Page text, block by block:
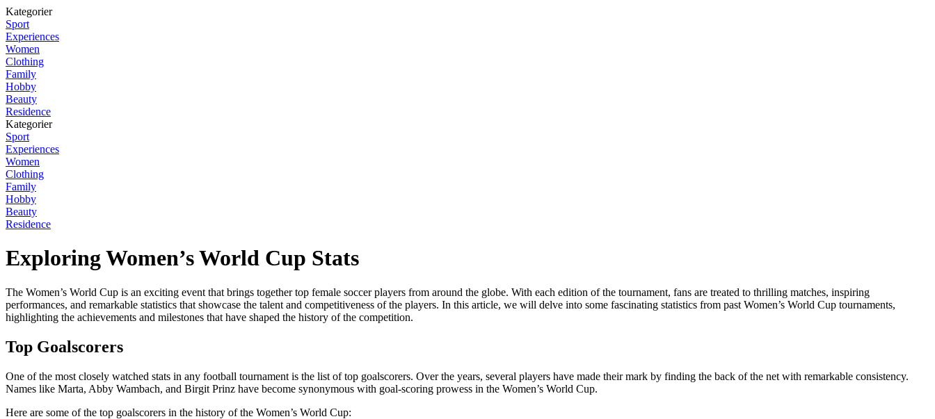
Kategorier
Sport
Experiences
Women
Clothing
Family
Hobby
Beauty
Residence
Kategorier
Sport
Experiences
Women
Clothing
Family
Hobby
Beauty
Residence
Exploring Women’s World Cup Stats
The Women’s World Cup is an exciting event that brings together top female soccer players from around the globe. With each edition of the tournament, fans are treated to thrilling matches, inspiring
performances, and remarkable statistics that showcase the talent and competitiveness of the players. In this article, we will delve into some fascinating statistics from past Women’s World Cup tournaments,
highlighting the achievements and milestones that have shaped the history of the competition.
Top Goalscorers
One of the most closely watched stats in any football tournament is the list of top goalscorers. Over the years, several players have made their mark by finding the back of the net with remarkable consistency.
Names like Marta, Abby Wambach, and Birgit Prinz have become synonymous with goal-scoring prowess in the Women’s World Cup.
Here are some of the top goalscorers in the history of the Women’s World Cup: